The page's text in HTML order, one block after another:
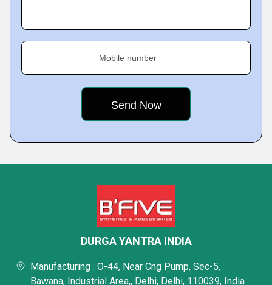
Mobile number
DURGA YANTRA INDIA
Manufacturing : O-44, Near Cng Pump, Sec-5,
Bawana, Industrial Area,, Delhi, Delhi, 110039, India